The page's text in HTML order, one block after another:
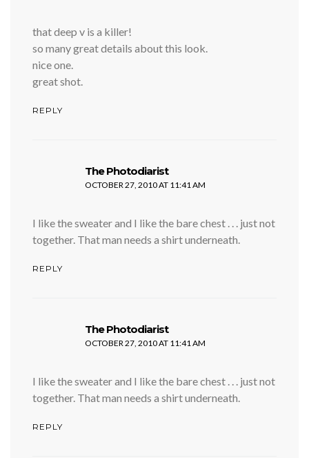
that deep v is a killer!
so many great details about this look.
nice one.
great shot.
REPLY
The Photodiaristsays:
OCTOBER 27, 2010 AT 11:41 AM
I like the sweater and I like the bare chest . . . just not
together. That man needs a shirt underneath.
REPLY
The Photodiaristsays:
OCTOBER 27, 2010 AT 11:41 AM
I like the sweater and I like the bare chest . . . just not
together. That man needs a shirt underneath.
REPLY